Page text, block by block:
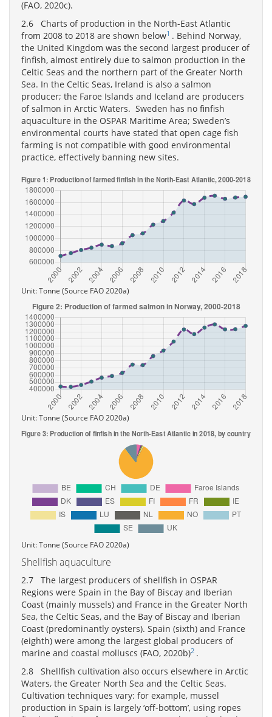
(FAO, 2020c).
2.6 Charts of production in the North-East Atlantic
from 2008 to 2018 are shown below1 . Behind Norway,
the United Kingdom was the second largest producer of
finfish, almost entirely due to salmon production in the
Celtic Seas and the northern part of the Greater North
Sea. In the Celtic Seas, Ireland is also a salmon
producer; the Faroe Islands and Iceland are producers
of salmon in Arctic Waters. Sweden has no finfish
aquaculture in the OSPAR Maritime Area; Sweden’s
environmental courts have stated that open cage fish
farming is not compatible with good environmental
practice, effectively banning new sites.
Unit: Tonne (Source FAO 2020a)
Unit: Tonne (Source FAO 2020a)
Unit: Tonne (Source FAO 2020a)
Shellfish aquaculture
2.7 The largest producers of shellfish in OSPAR
Regions were Spain in the Bay of Biscay and Iberian
Coast (mainly mussels) and France in the Greater North
Sea, the Celtic Seas, and the Bay of Biscay and Iberian
Coast (predominantly oysters). Spain (sixth) and France
(eighth) were among the largest global producers of
marine and coastal molluscs (FAO, 2020b)2 .
2.8 Shellfish cultivation also occurs elsewhere in Arctic
Waters, the Greater North Sea and the Celtic Seas.
Cultivation techniques vary: for example, mussel
production in Spain is largely ‘off-bottom’, using ropes